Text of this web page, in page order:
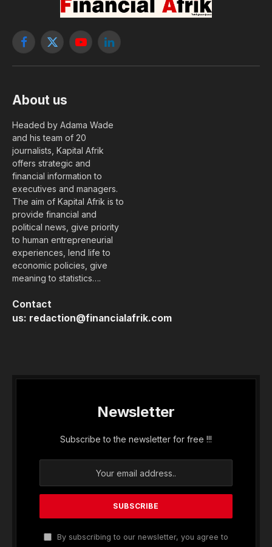
Facebook
X
YouTubeLinkedIn
About us
Headed by Adama Wade
and his team of 20
journalists, Kapital Afrik
offers strategic and
financial information to
executives and managers.
The aim of Kapital Afrik is to
provide financial and
political news, give priority
to human entrepreneurial
experiences, lend life to
economic policies, give
meaning to statistics….
Contact
us: redaction@financialafrik.com
Newsletter
Subscribe to the newsletter for free !!!
By subscribing to our newsletter, you agree to